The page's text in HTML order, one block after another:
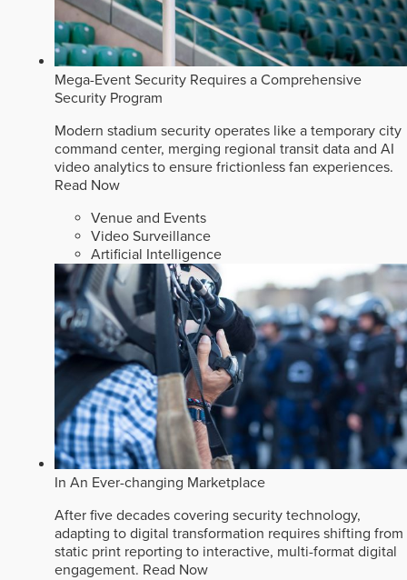
Mega-Event Security Requires a Comprehensive
Security Program
Modern stadium security operates like a temporary city
command center, merging regional transit data and AI
video analytics to ensure frictionless fan experiences.
Read Now
Venue and Events
Video Surveillance
Artificial Intelligence
In An Ever-changing Marketplace
After five decades covering security technology,
adapting to digital transformation requires shifting from
static print reporting to interactive, multi-format digital
engagement. Read Now